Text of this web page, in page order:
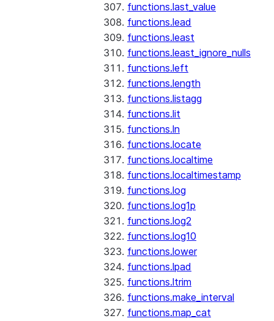
functions.last_value
functions.lead
functions.least
functions.least_ignore_nulls
functions.left
functions.length
functions.listagg
functions.lit
functions.ln
functions.locate
functions.localtime
functions.localtimestamp
functions.log
functions.log1p
functions.log2
functions.log10
functions.lower
functions.lpad
functions.ltrim
functions.make_interval
functions.map_cat